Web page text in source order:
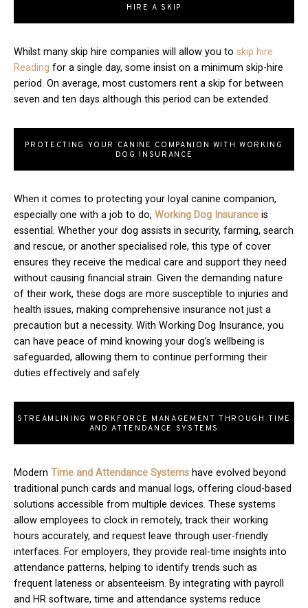
HIRE A SKIP
Whilst many skip hire companies will allow you to skip hire
Reading for a single day, some insist on a minimum skip-hire
period. On average, most customers rent a skip for between
seven and ten days although this period can be extended.
PROTECTING YOUR CANINE COMPANION WITH WORKING
DOG INSURANCE
When it comes to protecting your loyal canine companion,
especially one with a job to do, Working Dog Insurance is
essential. Whether your dog assists in security, farming, search
and rescue, or another specialised role, this type of cover
ensures they receive the medical care and support they need
without causing financial strain. Given the demanding nature
of their work, these dogs are more susceptible to injuries and
health issues, making comprehensive insurance not just a
precaution but a necessity. With Working Dog Insurance, you
can have peace of mind knowing your dog’s wellbeing is
safeguarded, allowing them to continue performing their
duties effectively and safely.
STREAMLINING WORKFORCE MANAGEMENT THROUGH TIME
AND ATTENDANCE SYSTEMS
Modern Time and Attendance Systems have evolved beyond
traditional punch cards and manual logs, offering cloud-based
solutions accessible from multiple devices. These systems
allow employees to clock in remotely, track their working
hours accurately, and request leave through user-friendly
interfaces. For employers, they provide real-time insights into
attendance patterns, helping to identify trends such as
frequent lateness or absenteeism. By integrating with payroll
and HR software, time and attendance systems reduce